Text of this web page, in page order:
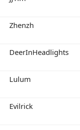
Zhenzh
DeerInHeadlights
Lulum
Evilrick